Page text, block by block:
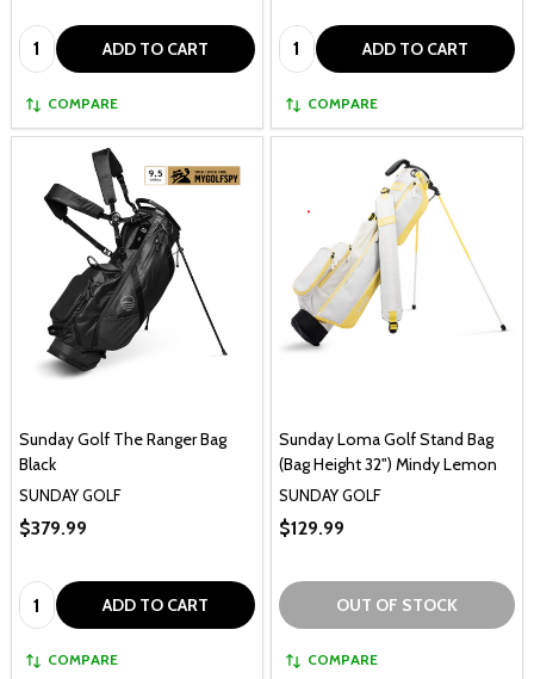
Quantity: ADD TO CART
COMPARE
Quantity: ADD TO CART
COMPARE
Sunday Golf The Ranger Bag
Black
SUNDAY GOLF
$379.99
Quantity: ADD TO CART
COMPARE
Sunday Loma Golf Stand Bag
(Bag Height 32") Mindy Lemon
SUNDAY GOLF
$129.99
OUT OF STOCK
COMPARE